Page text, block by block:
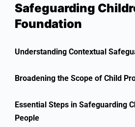
Safeguarding
Foundation
Understanding Contextual
Broadening the Scope of Child
Essential Steps in Safeguarding
People